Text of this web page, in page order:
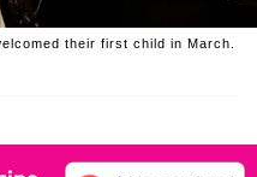
their first child in March.